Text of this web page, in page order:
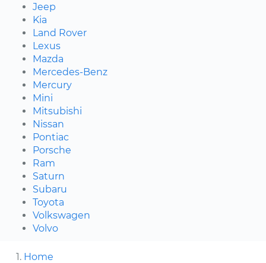
Jeep
Kia
Land Rover
Lexus
Mazda
Mercedes-Benz
Mercury
Mini
Mitsubishi
Nissan
Pontiac
Porsche
Ram
Saturn
Subaru
Toyota
Volkswagen
Volvo
Home